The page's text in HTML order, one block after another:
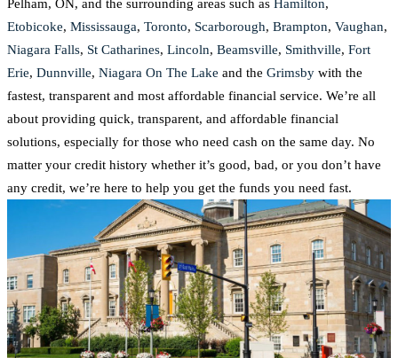
Pelham, ON, and the surrounding areas such as Hamilton,
Etobicoke, Mississauga, Toronto, Scarborough, Brampton, Vaughan,
Niagara Falls, St Catharines, Lincoln, Beamsville, Smithville, Fort
Erie, Dunnville, Niagara On The Lake and the Grimsby with the
fastest, transparent and most affordable financial service. We’re all
about providing quick, transparent, and affordable financial
solutions, especially for those who need cash on the same day. No
matter your credit history whether it’s good, bad, or you don’t have
any credit, we’re here to help you get the funds you need fast.